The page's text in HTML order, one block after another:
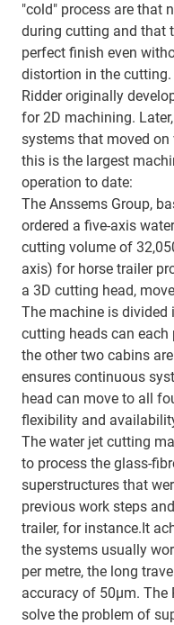
"cold" process are that
during cutting and that
perfect finish even
distortion in the cutting.
Ridder originally
for 2D machining.
systems that moved on
this is the largest
operation to date:
The Anssems Group,
ordered a five-axis
cutting volume of
axis) for horse trailer
a 3D cutting head,
The machine is
cutting heads can
the other two cabins
ensures continuous
head can move to all
flexibility and
The water jet cutting
to process the glass-
superstructures that
previous work steps
trailer, for instance.It
the systems usually
per metre, the long
accuracy of 50µm. The
solve the problem of